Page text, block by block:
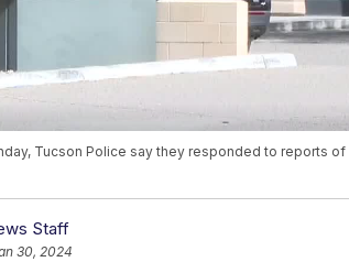
Tucson Police say they responded to reports
Staff
30, 2024